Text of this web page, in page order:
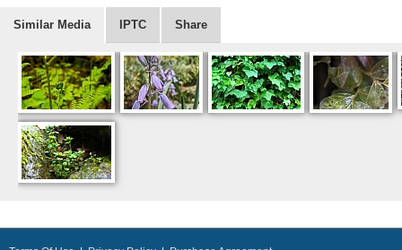
Similar Media IPTC Share